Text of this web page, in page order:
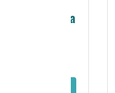
Florida